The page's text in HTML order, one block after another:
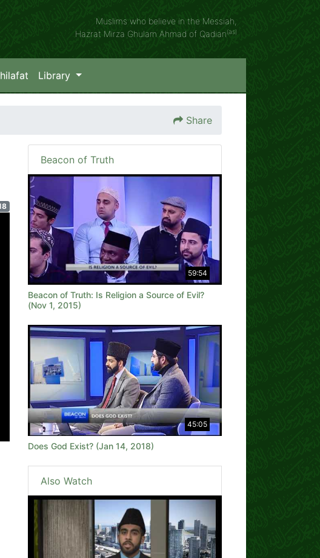
Muslims who believe in the Messiah,
Hazrat Mirza Ghulam Ahmad of Qadian(as)
Library
Share
Beacon of Truth
59:54
Beacon of Truth: Is Religion a Source of Evil?
(Nov 1, 2015)
45:05
Does God Exist? (Jan 14, 2018)
Also Watch